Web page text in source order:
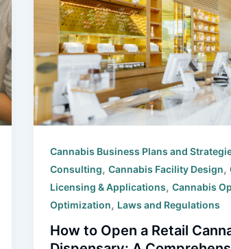
Cannabis Business Plans and
Consulting,Cannabis Facility Design,
Licensing & Applications,Cannabis
Optimization, Laws and Regulations
How to Open a Retail